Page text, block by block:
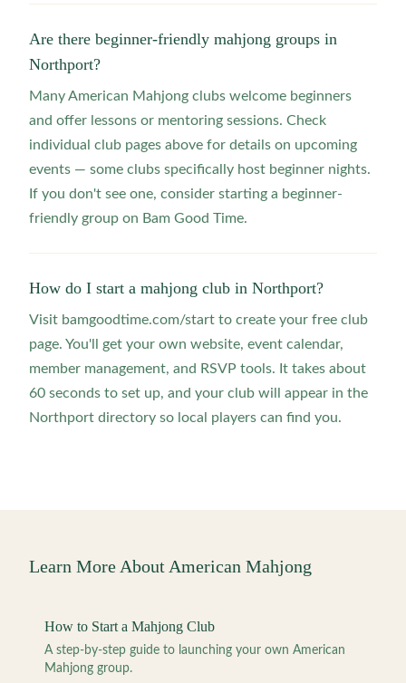
Are there beginner-friendly mahjong groups in
Northport?
Many American Mahjong clubs welcome beginners
and offer lessons or mentoring sessions. Check
individual club pages above for details on upcoming
events — some clubs specifically host beginner nights.
If you don't see one, consider starting a beginner-
friendly group on Bam Good Time.
How do I start a mahjong club in Northport?
Visit bamgoodtime.com/start to create your free club
page. You'll get your own website, event calendar,
member management, and RSVP tools. It takes about
60 seconds to set up, and your club will appear in the
Northport directory so local players can find you.
Learn More About American Mahjong
How to Start a Mahjong Club
A step-by-step guide to launching your own American
Mahjong group.